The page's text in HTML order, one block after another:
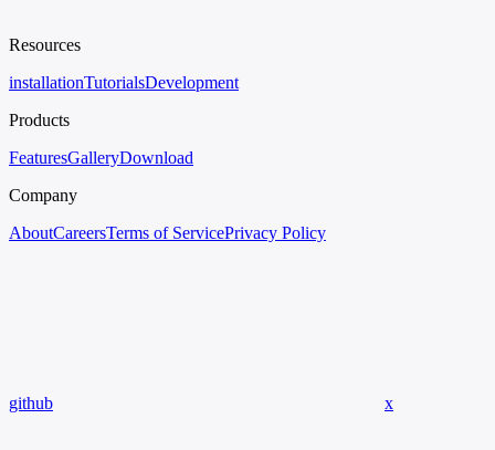
Resources
installationTutorialsDevelopment
Products
FeaturesGalleryDownload
Company
AboutCareersTerms of ServicePrivacy Policy
github x